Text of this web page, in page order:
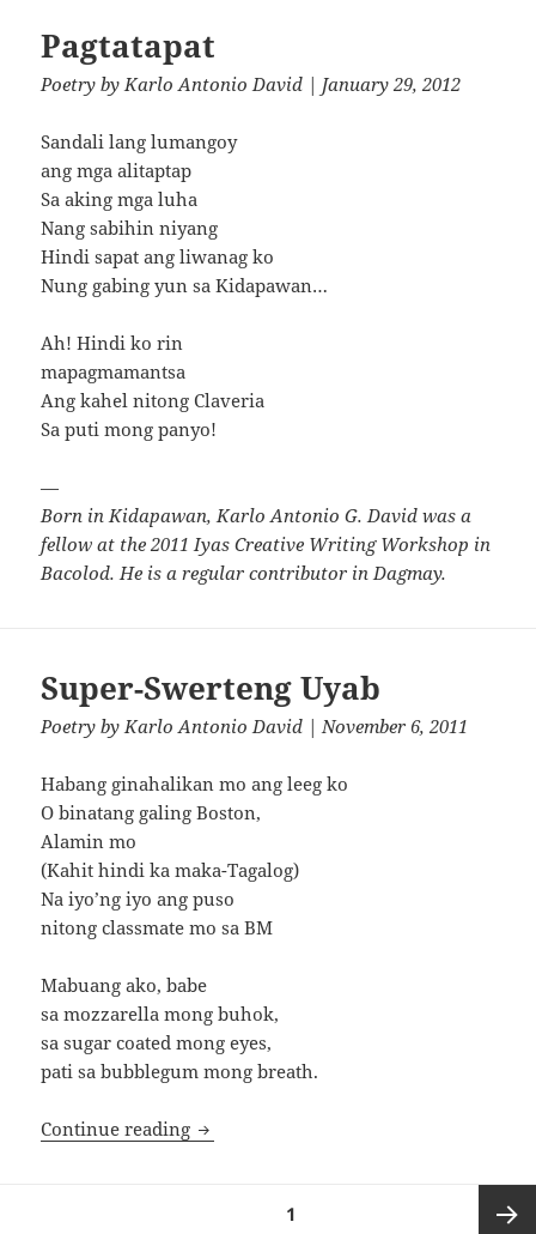
Pagtatapat
Poetry by Karlo Antonio David | January 29, 2012
Sandali lang lumangoy
ang mga alitaptap
Sa aking mga luha
Nang sabihin niyang
Hindi sapat ang liwanag ko
Nung gabing yun sa Kidapawan…
Ah! Hindi ko rin
mapagmamantsa
Ang kahel nitong Claveria
Sa puti mong panyo!
—
Born in Kidapawan, Karlo Antonio G. David was a
fellow at the 2011 Iyas Creative Writing Workshop in
Bacolod. He is a regular contributor in Dagmay.
Super-Swerteng Uyab
Poetry by Karlo Antonio David | November 6, 2011
Habang ginahalikan mo ang leeg ko
O binatang galing Boston,
Alamin mo
(Kahit hindi ka maka-Tagalog)
Na iyo’ng iyo ang puso
nitong classmate mo sa BM
Mabuang ako, babe
sa mozzarella mong buhok,
sa sugar coated mong eyes,
pati sa bubblegum mong breath.
Continue reading Super-Swerteng Uyab
1